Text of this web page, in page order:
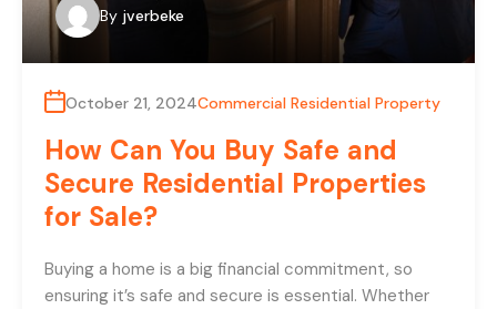
By jverbeke
October 21, 2024Commercial Residential Property
How Can You Buy Safe and
Secure Residential Properties
for Sale?
Buying a home is a big financial commitment, so
ensuring it’s safe and secure is essential. Whether